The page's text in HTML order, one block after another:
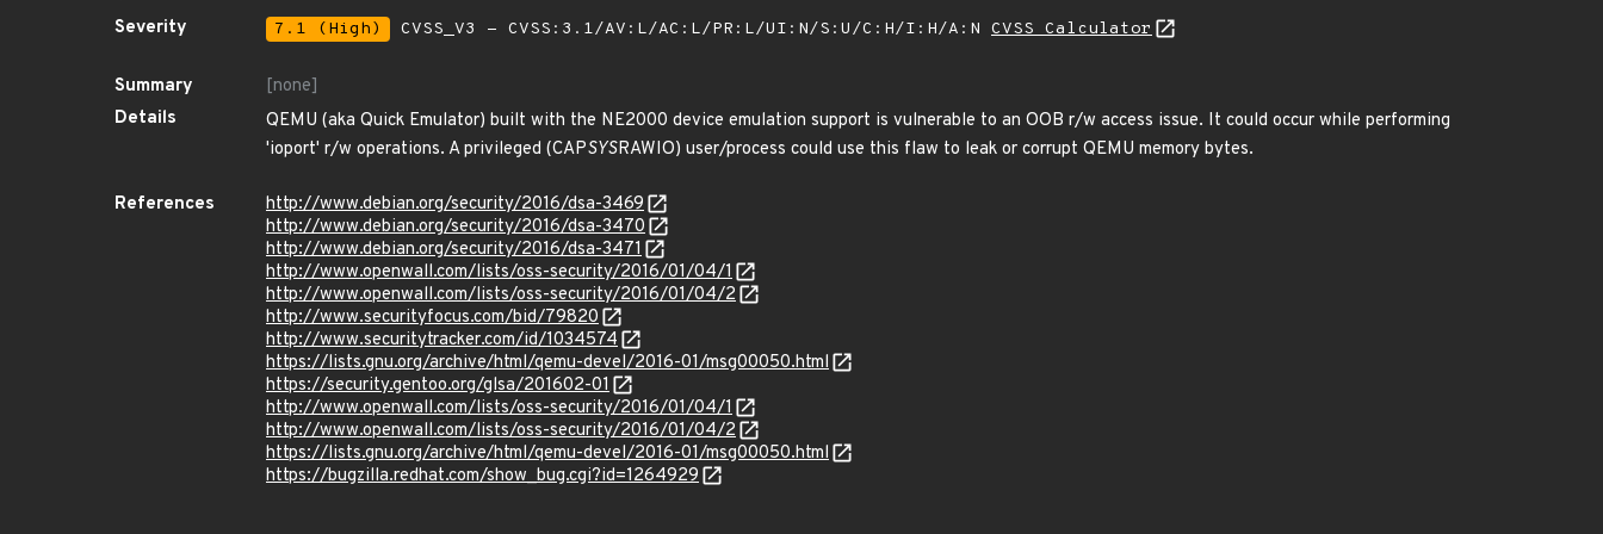
Severity
7.1 (High) CVSS_V3 - CVSS:3.1/AV:L/AC:L/PR:L/UI:N/S:U/C:H/I:H/A:N CVSS Calculator
Summary
[none]
Details
QEMU (aka Quick Emulator) built with the NE2000 device emulation support is vulnerable to an OOB r/w access issue. It could occur while performing
'ioport' r/w operations. A privileged (CAPSYSRAWIO) user/process could use this flaw to leak or corrupt QEMU memory bytes.
References
http://www.debian.org/security/2016/dsa-3469
http://www.debian.org/security/2016/dsa-3470
http://www.debian.org/security/2016/dsa-3471
http://www.openwall.com/lists/oss-security/2016/01/04/1
http://www.openwall.com/lists/oss-security/2016/01/04/2
http://www.securityfocus.com/bid/79820
http://www.securitytracker.com/id/1034574
https://lists.gnu.org/archive/html/qemu-devel/2016-01/msg00050.html
https://security.gentoo.org/glsa/201602-01
http://www.openwall.com/lists/oss-security/2016/01/04/1
http://www.openwall.com/lists/oss-security/2016/01/04/2
https://lists.gnu.org/archive/html/qemu-devel/2016-01/msg00050.html
https://bugzilla.redhat.com/show_bug.cgi?id=1264929